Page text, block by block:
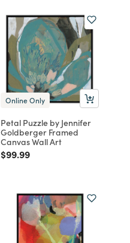
Online Only
Petal Puzzle by Jennifer
Goldberger Framed
Canvas Wall Art
Price reduced from
$99.99to